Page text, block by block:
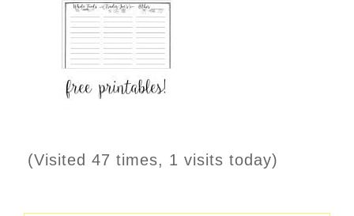
(Visited 47 times, 1 visits today)